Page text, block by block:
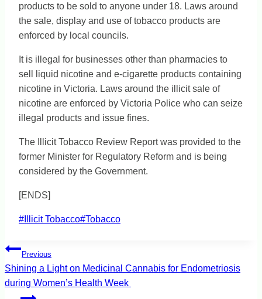
products to be sold to anyone under 18. Laws around
the sale, display and use of tobacco products are
enforced by local councils.
It is illegal for businesses other than pharmacies to
sell liquid nicotine and e-cigarette products containing
nicotine in Victoria. Laws around the illicit sale of
nicotine are enforced by Victoria Police who can seize
illegal products and issue fines.
The Illicit Tobacco Review Report was provided to the
former Minister for Regulatory Reform and is being
considered by the Government.
[ENDS]
Post
# Illicit Tobacco#Tobacco
Post
navigation
Previous
Shining a Light on Medicinal Cannabis for Endometriosis
during Women’s Health Week